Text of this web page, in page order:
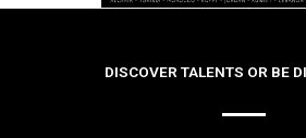
DISCOVER TALENTS OR BE